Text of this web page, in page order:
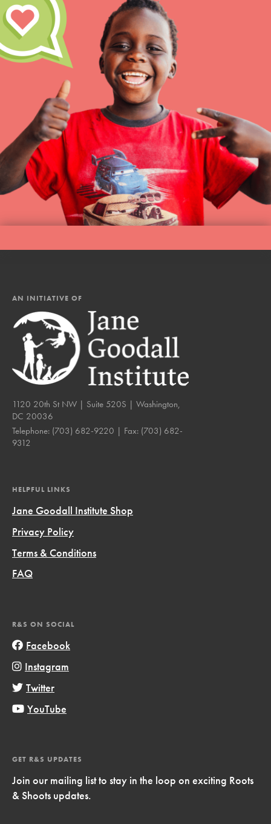
AN INITIATIVE OF
1120 20th St NW | Suite 520S | Washington,
DC 20036
Telephone: (703) 682-9220 | Fax: (703) 682-
9312
HELPFUL LINKS
Jane Goodall Institute Shop
Privacy Policy
Terms & Conditions
FAQ
R&S ON SOCIAL
Facebook
Instagram
Twitter
YouTube
GET R&S UPDATES
Join our mailing list to stay in the loop on exciting Roots
& Shoots updates.